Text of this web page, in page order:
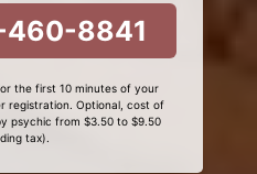
460-8841
the first 10 minutes of your
registration. Optional, cost of
psychic from $3.50 to $9.50
tax).